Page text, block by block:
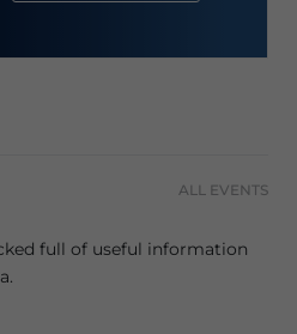
ALL EVENTS
full of useful information